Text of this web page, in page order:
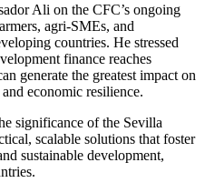
Ali on the CFC’s ongoing
agri-SMEs, and
countries. He stressed
finance reaches
generate the greatest impact on
economic resilience.
significance of the Sevilla
scalable solutions that foster
sustainable development,